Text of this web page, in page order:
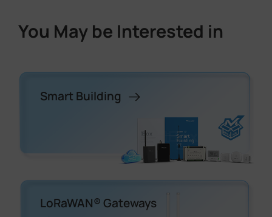
You May be Interested in
Smart Building
LoRaWAN® Gateways